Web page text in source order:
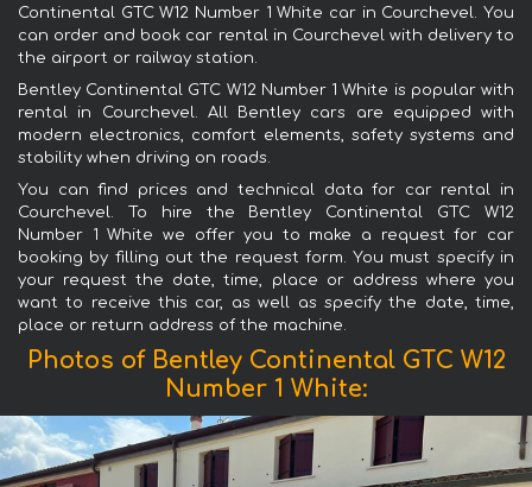
Continental GTC W12 Number 1 White car in Courchevel. You
can order and book car rental in Courchevel with delivery to
the airport or railway station.
Bentley Continental GTC W12 Number 1 White is popular with
rental in Courchevel. All Bentley cars are equipped with
modern electronics, comfort elements, safety systems and
stability when driving on roads.
You can find prices and technical data for car rental in
Courchevel. To hire the Bentley Continental GTC W12
Number 1 White we offer you to make a request for car
booking by filling out the request form. You must specify in
your request the date, time, place or address where you
want to receive this car, as well as specify the date, time,
place or return address of the machine.
Photos of Bentley Continental GTC W12
Number 1 White: